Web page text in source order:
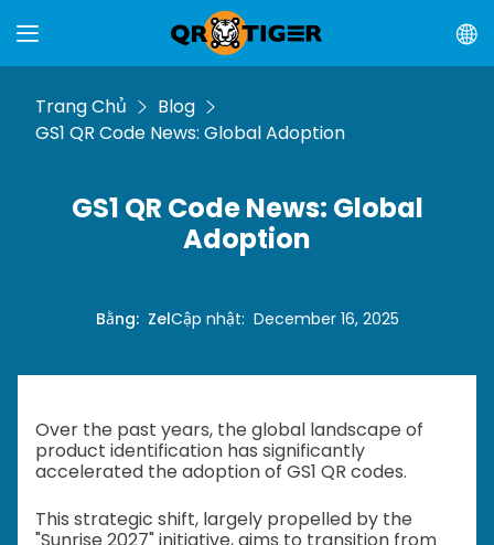
Trang Chủ
Blog
GS1 QR Code News: Global Adoption
GS1 QR Code News: Global
Adoption
Bằng: ZelCập nhật: December 16, 2025
Over the past years, the global landscape of
product identification has significantly
accelerated the adoption of GS1 QR codes.
This strategic shift, largely propelled by the